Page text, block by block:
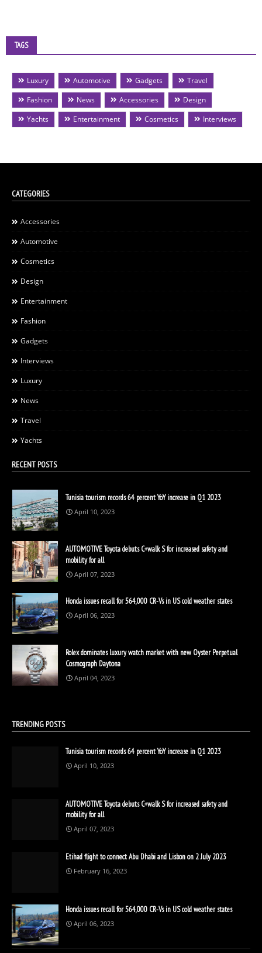
TAGS
Luxury Automotive Gadgets
Travel
Fashion
News Accessories
Design
Yachts
Entertainment Cosmetics Interviews
CATEGORIES
Accessories
Automotive
Cosmetics
Design
Entertainment
Fashion
Gadgets
Interviews
Luxury
News
Travel
Yachts
RECENT POSTS
Tunisia tourism records 64 percent YoY increase in Q1 2023
April 10, 2023
AUTOMOTIVE Toyota debuts C+walk S for increased safety and
mobility for all
April 07, 2023
Honda issues recall for 564,000 CR-Vs in US cold weather states
April 06, 2023
Rolex dominates luxury watch market with new Oyster Perpetual
Cosmograph Daytona
April 04, 2023
TRENDING POSTS
Tunisia tourism records 64 percent YoY increase in Q1 2023
April 10, 2023
AUTOMOTIVE Toyota debuts C+walk S for increased safety and
mobility for all
April 07, 2023
Etihad flight to connect Abu Dhabi and Lisbon on 2 July 2023
February 16, 2023
Honda issues recall for 564,000 CR-Vs in US cold weather states
April 06, 2023